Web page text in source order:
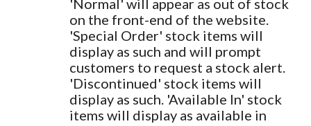
'Normal' will appear as out of stock
on the front-end of the website.
'Special Order' stock items will
display as such and will prompt
customers to request a stock alert.
'Discontinued' stock items will
display as such. 'Available In' stock
items will display as available in